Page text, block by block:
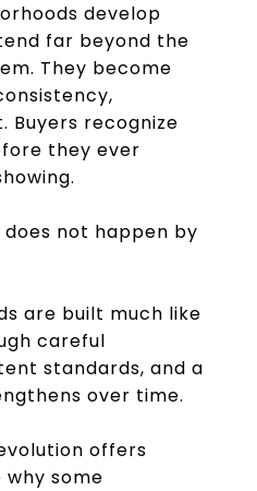
develop
far beyond the
They become
Buyers recognize
they ever
not happen by
are built much like
careful
standards, and a
over time.
offers
some